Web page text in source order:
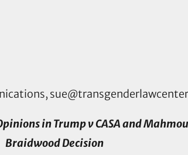
in Trump v CASA and
Braidwood Decision